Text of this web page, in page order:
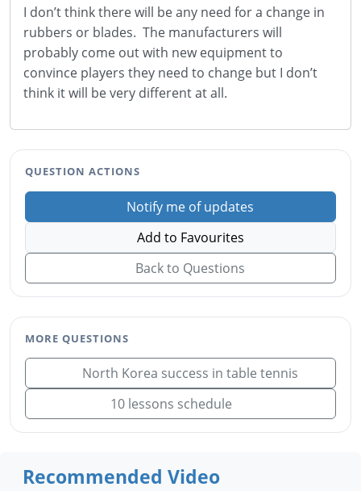
I don’t think there will be any need for a change in
rubbers or blades. The manufacturers will
probably come out with new equipment to
convince players they need to change but I don’t
think it will be very different at all.
QUESTION ACTIONS
Notify me of updates
Add to Favourites
Back to Questions
MORE QUESTIONS
North Korea success in table tennis
10 lessons schedule
Recommended Video